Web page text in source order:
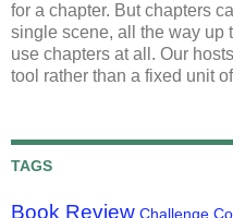
for a chapter. But chapters
single scene, all the way up
use chapters at all. Our
tool rather than a fixed unit
TAGS
Book Review Challenge